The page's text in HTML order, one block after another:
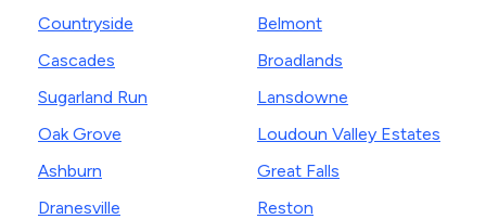
Countryside
Cascades
Sugarland Run
Oak Grove
Ashburn
Dranesville
Belmont
Broadlands
Lansdowne
Loudoun Valley Estates
Great Falls
Reston